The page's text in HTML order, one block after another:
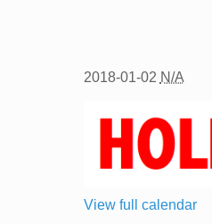
2018-01-02 N/A
View full calendar